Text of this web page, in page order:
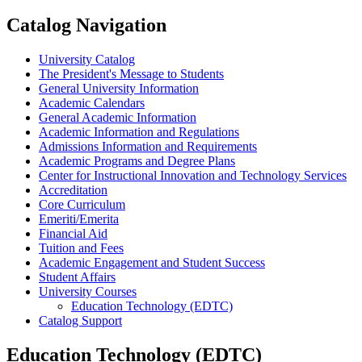
Catalog Navigation
University Catalog
The President's Message to Students
General University Information
Academic Calendars
General Academic Information
Academic Information and Regulations
Admissions Information and Requirements
Academic Programs and Degree Plans
Center for Instructional Innovation and Technology Services
Accreditation
Core Curriculum
Emeriti/​Emerita
Financial Aid
Tuition and Fees
Academic Engagement and Student Success
Student Affairs
University Courses
Education Technology (EDTC)
Catalog Support
Education Technology (EDTC)